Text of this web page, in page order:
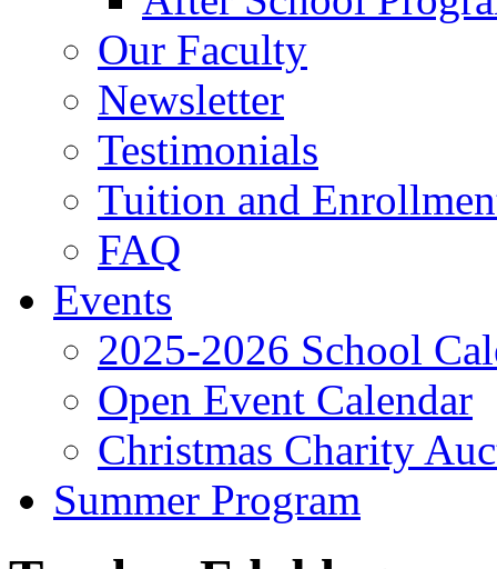
Our Faculty
Newsletter
Testimonials
Tuition and
FAQ
Events
2025-2026 School
Open Event Calendar
Christmas Charity
Summer Program